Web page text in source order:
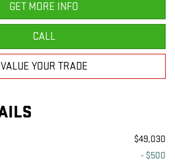
GET MORE INFO
CALL
VALUE YOUR TRADE
$49,030
- $500